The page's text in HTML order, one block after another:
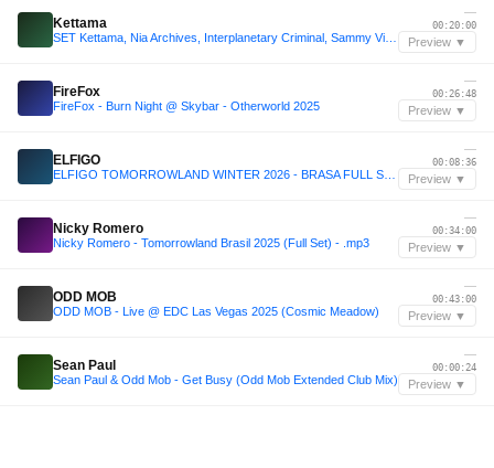
Kettama
—
00:20:00
Preview ▼
FireFox
FireFox - Burn Night @ Skybar - Otherworld 2025
—
00:26:48
Preview ▼
ELFIGO
—
00:08:36
Preview ▼
Nicky Romero
Nicky Romero - Tomorrowland Brasil 2025 (Full Set) - .mp3
—
00:34:00
Preview ▼
ODD MOB
ODD MOB - Live @ EDC Las Vegas 2025 (Cosmic Meadow)
—
00:43:00
Preview ▼
Sean Paul
Sean Paul & Odd Mob - Get Busy (Odd Mob Extended Club Mix)
—
00:00:24
Preview ▼